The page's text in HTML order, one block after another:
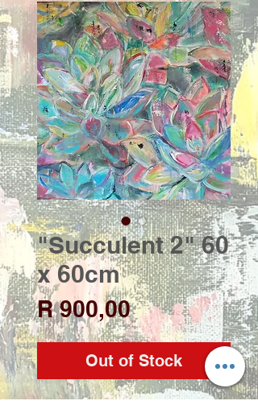
"Succulent 2" 60
x 60cm
R 900,00Price
Out of Stock